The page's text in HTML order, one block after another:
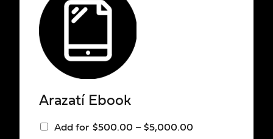
Arazatí Ebook
Add for $500.00 – $5,000.00